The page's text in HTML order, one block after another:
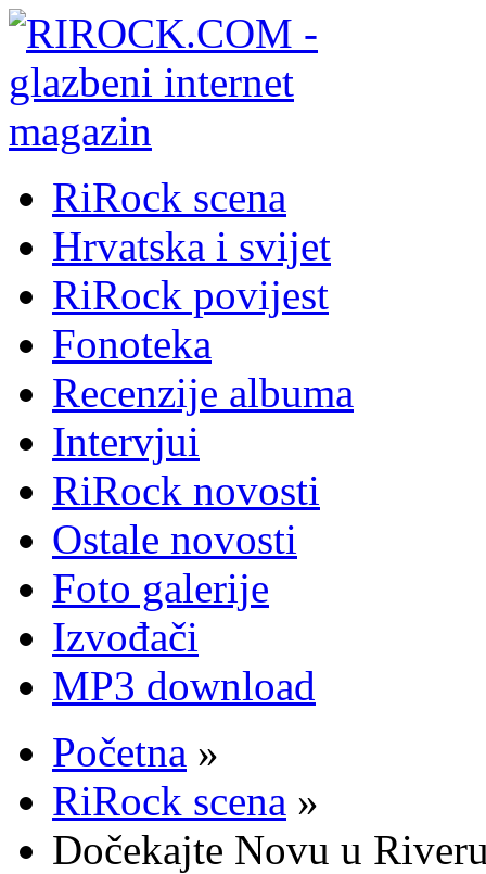
RiRock scena
Hrvatska i svijet
RiRock povijest
Fonoteka
Recenzije albuma
Intervjui
RiRock novosti
Ostale novosti
Foto galerije
Izvođači
MP3 download
Početna »
RiRock scena »
Dočekajte Novu u